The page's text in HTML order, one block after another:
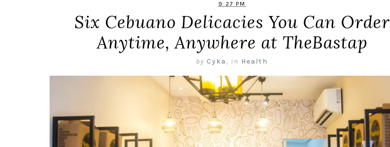
9:27 PM
Six Cebuano Delicacies You Can Order
Anytime, Anywhere at TheBastap
by Cyka , in Health